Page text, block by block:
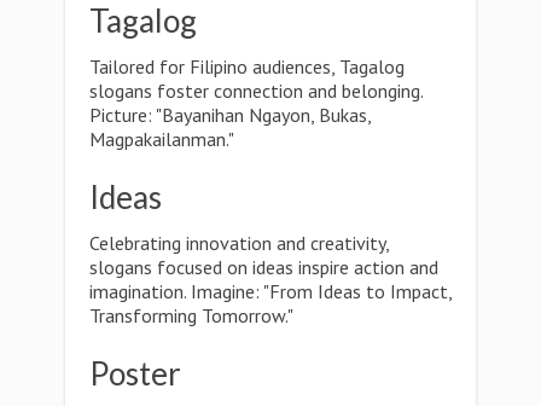
Tagalog
Tailored for Filipino audiences, Tagalog
slogans foster connection and belonging.
Picture: "Bayanihan Ngayon, Bukas,
Magpakailanman."
Ideas
Celebrating innovation and creativity,
slogans focused on ideas inspire action and
imagination. Imagine: "From Ideas to Impact,
Transforming Tomorrow."
Poster